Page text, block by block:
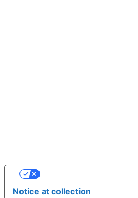
Notice at collection
YOUR PRIVACY CHOICES